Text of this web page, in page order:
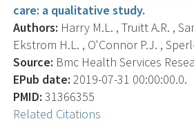
care: a qualitative study.
Authors: Harry M.L. , Truitt A.R. ,
Ekstrom H.L. , O'Connor P.J. ,
Source: Bmc Health Services
EPub date: 2019-07-31 00:00:00.0.
PMID: 31366355
Related Citations